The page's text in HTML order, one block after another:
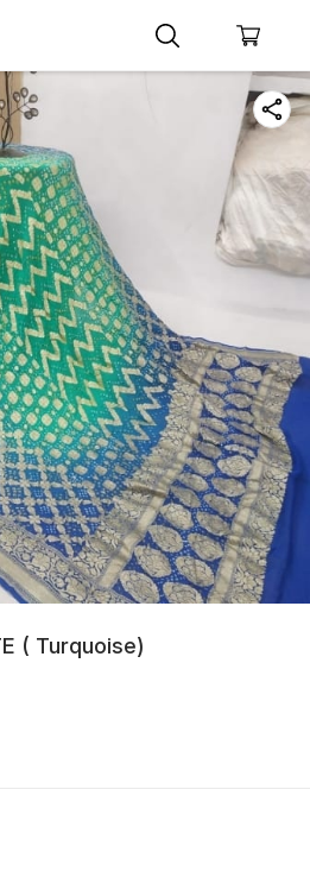
( Turquoise)